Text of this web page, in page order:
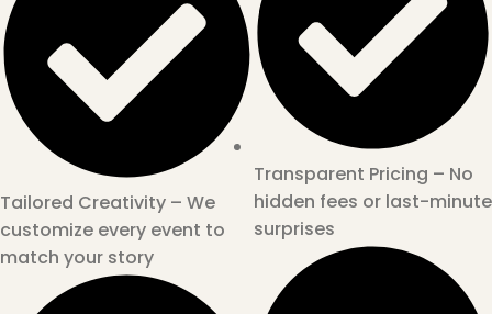
Tailored Creativity – We
customize every event to
match your story
Transparent Pricing – No
hidden fees or last-minute
surprises